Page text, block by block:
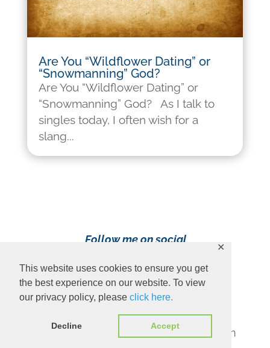
This website uses cookies to ensure you get
the best experience on our website. To view
our privacy policy, please click here.
Decline Accept
✕
Are You “Wildflower Dating” or
“Snowmanning” God?
Are You “Wildflower Dating” or
“Snowmanning” God? As I talk to
singles today, I often wish for a
slang...
Follow me on social
Content Copyright 2023 Ava Pennington